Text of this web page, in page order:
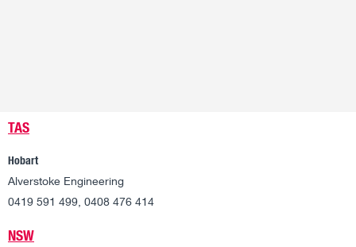
TAS
Hobart
Alverstoke Engineering
0419 591 499, 0408 476 414
NSW